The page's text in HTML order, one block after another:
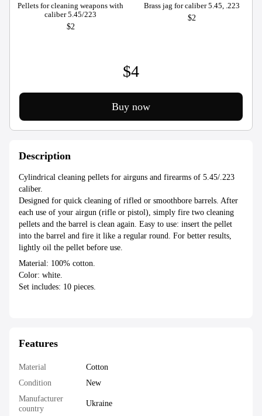
Pellets for cleaning weapons with
caliber 5.45/223
$2
Brass jag for caliber 5.45, .223
$2
$4
Buy now
Description
Cylindrical cleaning pellets for airguns and firearms of 5.45/.223
caliber.
Designed for quick cleaning of rifled or smoothbore barrels. After
each use of your airgun (rifle or pistol), simply fire two cleaning
pellets and the barrel is clean again. Easy to use: insert the pellet
into the barrel and fire it like a regular round. For better results,
lightly oil the pellet before use.
Material: 100% cotton.
Color: white.
Set includes: 10 pieces.
Features
Material
Cotton
Condition
New
Manufacturer
country
Ukraine